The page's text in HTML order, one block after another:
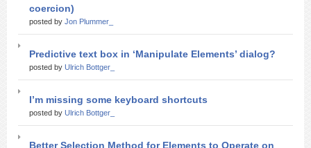
coercion)
posted by Jon Plummer_
Predictive text box in ‘Manipulate Elements’ dialog?
posted by Ulrich Bottger_
I’m missing some keyboard shortcuts
posted by Ulrich Bottger_
Better Selection Method for Elements to Operate on